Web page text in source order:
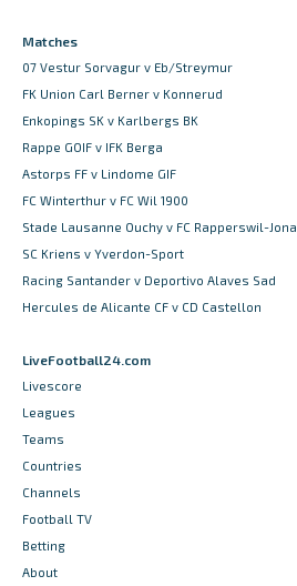
Matches
07 Vestur Sorvagur v Eb/Streymur
FK Union Carl Berner v Konnerud
Enkopings SK v Karlbergs BK
Rappe GOIF v IFK Berga
Astorps FF v Lindome GIF
FC Winterthur v FC Wil 1900
Stade Lausanne Ouchy v FC Rapperswil-Jona
SC Kriens v Yverdon-Sport
Racing Santander v Deportivo Alaves Sad
Hercules de Alicante CF v CD Castellon
LiveFootball24.com
Livescore
Leagues
Teams
Countries
Channels
Football TV
Betting
About